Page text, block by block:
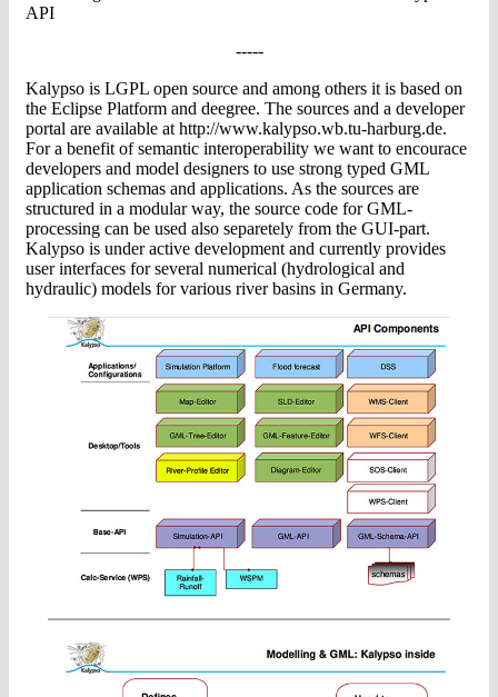
API
-----
Kalypso is LGPL open source and among others it is based on
the Eclipse Platform and deegree. The sources and a developer
portal are available at http://www.kalypso.wb.tu-harburg.de.
For a benefit of semantic interoperability we want to encourace
developers and model designers to use strong typed GML
application schemas and applications. As the sources are
structured in a modular way, the source code for GML-
processing can be used also separetely from the GUI-part.
Kalypso is under active development and currently provides
user interfaces for several numerical (hydrological and
hydraulic) models for various river basins in Germany.